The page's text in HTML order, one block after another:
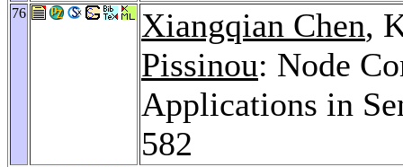
76 Xiangqian Chen,
Pissinou: Node
Applications in
582